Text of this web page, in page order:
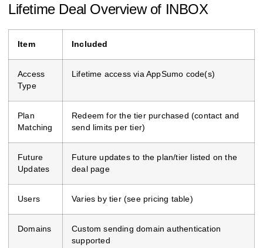
Lifetime Deal Overview of INBOX
Item Included
Access
Type
Lifetime access via AppSumo code(s)
Plan
Matching
Redeem for the tier purchased (contact and
send limits per tier)
Future
Updates
Future updates to the plan/tier listed on the
deal page
Users Varies by tier (see pricing table)
Domains
Custom sending domain authentication
supported